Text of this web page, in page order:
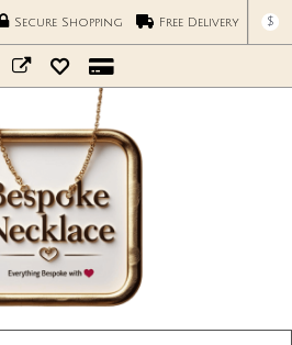
Secure Shopping Free Delivery $